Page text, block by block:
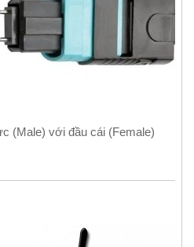
(Male) với đầu cái (Female)